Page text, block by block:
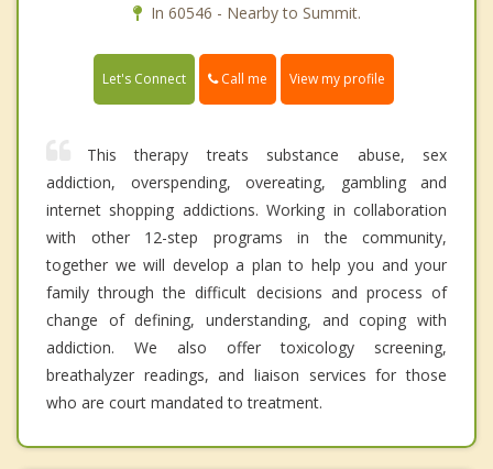
In 60546 - Nearby to Summit.
Let's Connect Call me View my profile
This therapy treats substance abuse, sex
addiction, overspending, overeating, gambling and
internet shopping addictions. Working in collaboration
with other 12-step programs in the community,
together we will develop a plan to help you and your
family through the difficult decisions and process of
change of defining, understanding, and coping with
addiction. We also offer toxicology screening,
breathalyzer readings, and liaison services for those
who are court mandated to treatment.